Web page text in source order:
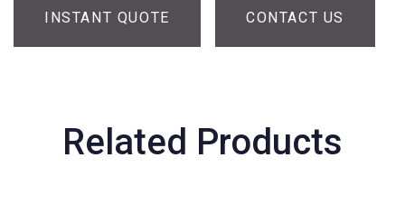
INSTANT QUOTE CONTACT US
Related Products